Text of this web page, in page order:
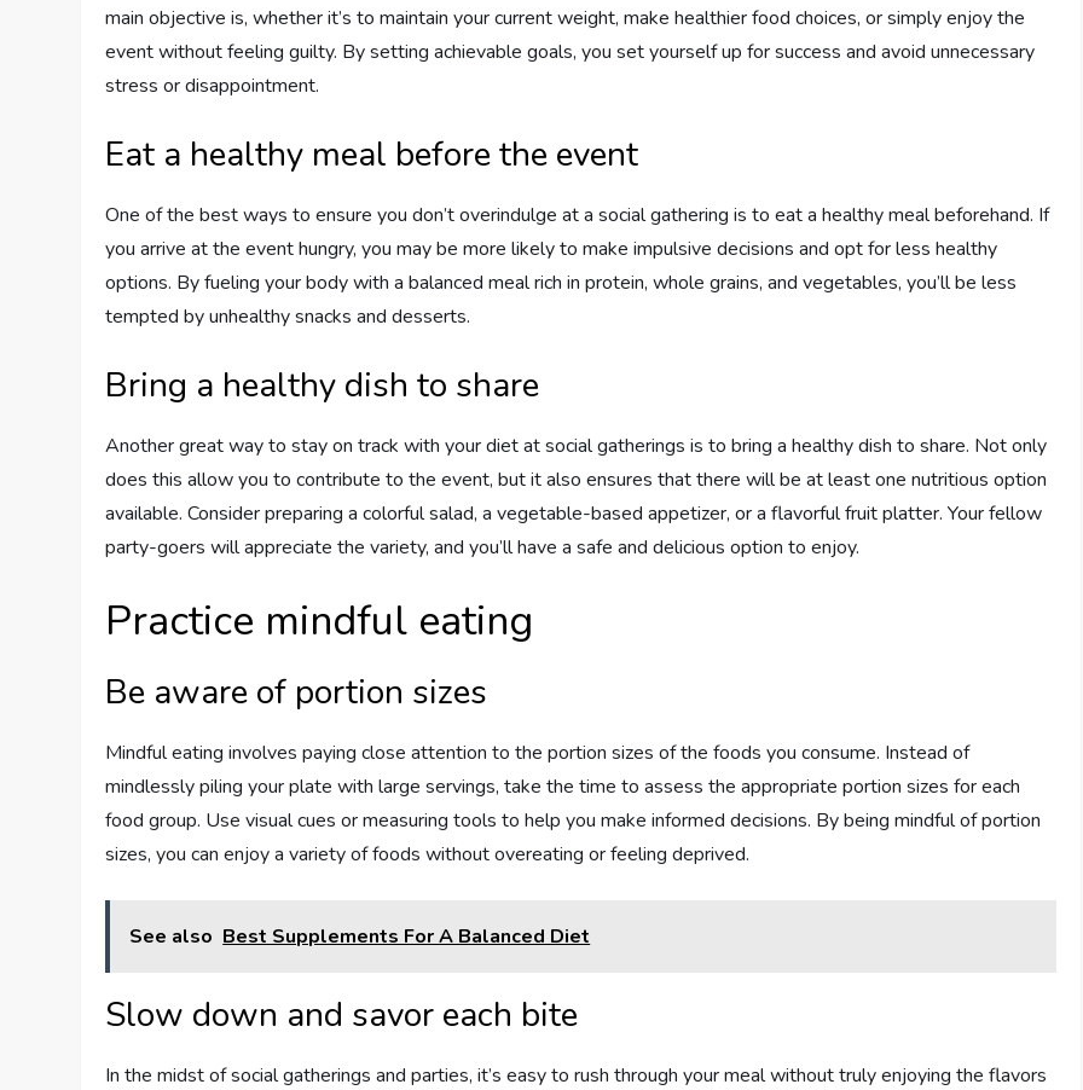
main objective is, whether it’s to maintain your current weight, make healthier food choices, or simply enjoy the
event without feeling guilty. By setting achievable goals, you set yourself up for success and avoid unnecessary
stress or disappointment.
Eat a healthy meal before the event
One of the best ways to ensure you don’t overindulge at a social gathering is to eat a healthy meal beforehand. If
you arrive at the event hungry, you may be more likely to make impulsive decisions and opt for less healthy
options. By fueling your body with a balanced meal rich in protein, whole grains, and vegetables, you’ll be less
tempted by unhealthy snacks and desserts.
Bring a healthy dish to share
Another great way to stay on track with your diet at social gatherings is to bring a healthy dish to share. Not only
does this allow you to contribute to the event, but it also ensures that there will be at least one nutritious option
available. Consider preparing a colorful salad, a vegetable-based appetizer, or a flavorful fruit platter. Your fellow
party-goers will appreciate the variety, and you’ll have a safe and delicious option to enjoy.
Practice mindful eating
Be aware of portion sizes
Mindful eating involves paying close attention to the portion sizes of the foods you consume. Instead of
mindlessly piling your plate with large servings, take the time to assess the appropriate portion sizes for each
food group. Use visual cues or measuring tools to help you make informed decisions. By being mindful of portion
sizes, you can enjoy a variety of foods without overeating or feeling deprived.
See also Best Supplements For A Balanced Diet
Slow down and savor each bite
In the midst of social gatherings and parties, it’s easy to rush through your meal without truly enjoying the flavors